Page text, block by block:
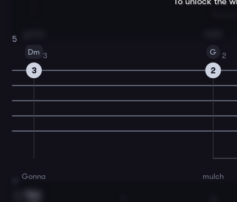
5
Dm
3
3
Gonna
G
2
2
mulch